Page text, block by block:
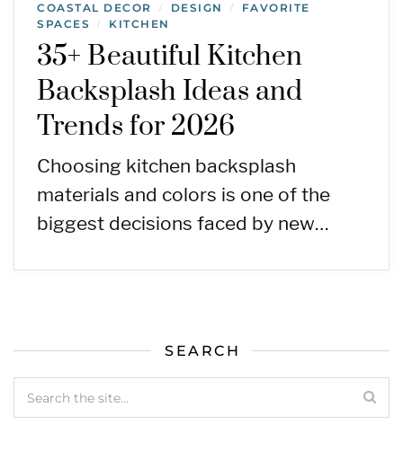
COASTAL DECOR / DESIGN /
FAVORITE
SPACES
/ KITCHEN
35+ Beautiful Kitchen
Backsplash Ideas and
Trends for 2026
Choosing kitchen backsplash
materials and colors is one of the
biggest decisions faced by new…
SEARCH